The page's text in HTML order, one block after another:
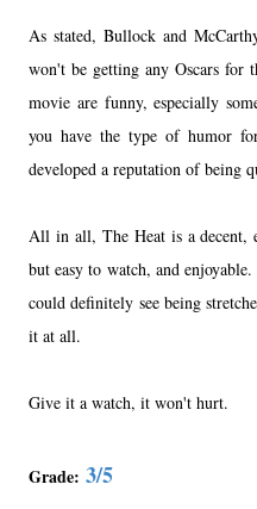
As stated, Bullock and
won't be getting any Oscars for
movie are funny, especially
you have the type of humor
developed a reputation of being
All in all, The Heat is a decent,
but easy to watch, and
could definitely see being
it at all.
Give it a watch, it won't hurt.
Grade: 3/5